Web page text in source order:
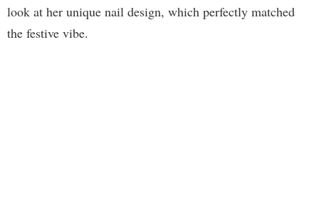
look at her unique nail design, which perfectly matched
the festive vibe.